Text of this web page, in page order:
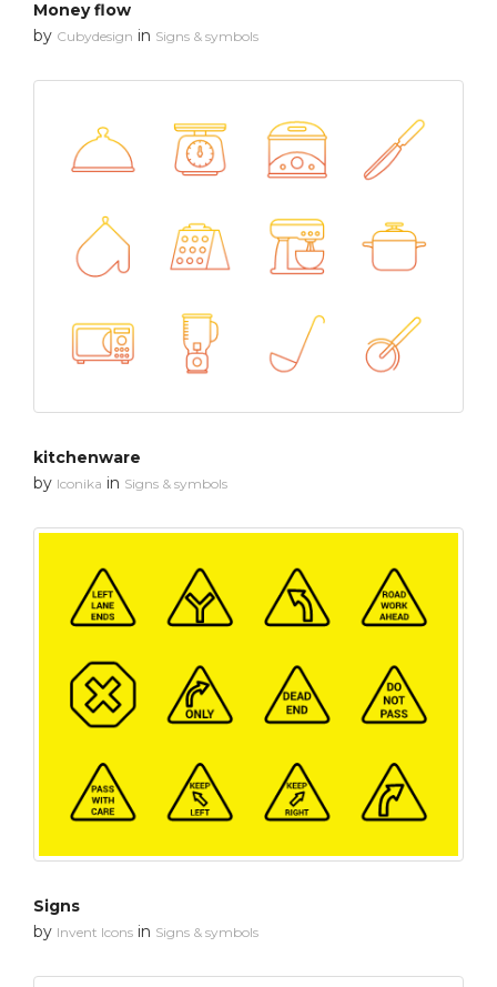
Money flow
by Cubydesign in Signs & symbols
kitchenware
by Iconika in Signs & symbols
Signs
by Invent Icons in Signs & symbols